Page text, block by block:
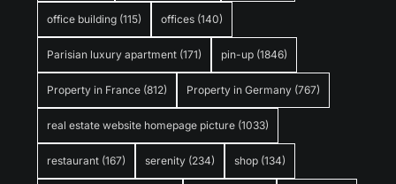
office building (115) offices (140)
Parisian luxury apartment (171) pin-up (1846)
Property in France (812) Property in Germany (767)
real estate website homepage picture (1033)
restaurant (167) serenity (234) shop (134)